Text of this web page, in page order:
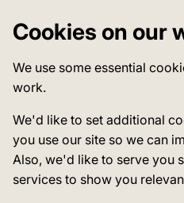
Cookies on our
We use some essential
work.
We'd like to set additional
you use our site so we can
Also, we'd like to serve you
services to show you